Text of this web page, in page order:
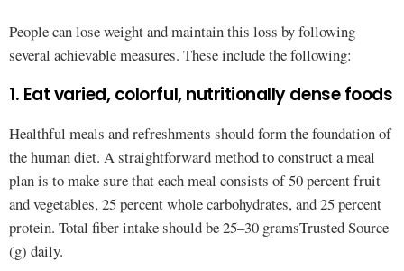
People can lose weight and maintain this loss by following
several achievable measures. These include the following:
1. Eat varied, colorful, nutritionally dense foods
Healthful meals and refreshments should form the foundation of
the human diet. A straightforward method to construct a meal
plan is to make sure that each meal consists of 50 percent fruit
and vegetables, 25 percent whole carbohydrates, and 25 percent
protein. Total fiber intake should be 25–30 gramsTrusted Source
(g) daily.